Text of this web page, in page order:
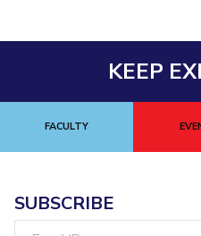
KEEP
FACULTY
SUBSCRIBE